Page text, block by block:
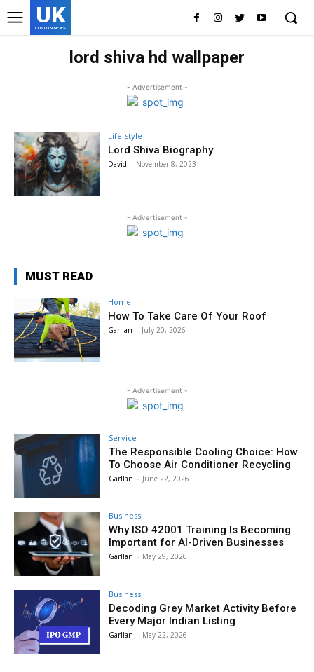
UK
LONDON NEWS
lord shiva hd wallpaper
- Advertisement -
Life-style
Lord Shiva Biography
David - November 8, 2023
- Advertisement -
MUST READ
Home
How To Take Care Of Your Roof
Garllan - July 20, 2026
- Advertisement -
Service
The Responsible Cooling Choice: How
To Choose Air Conditioner Recycling
Garllan - June 22, 2026
Business
Why ISO 42001 Training Is Becoming
Important for AI-Driven Businesses
Garllan - May 29, 2026
Business
Decoding Grey Market Activity Before
Every Major Indian Listing
Garllan - May 22, 2026